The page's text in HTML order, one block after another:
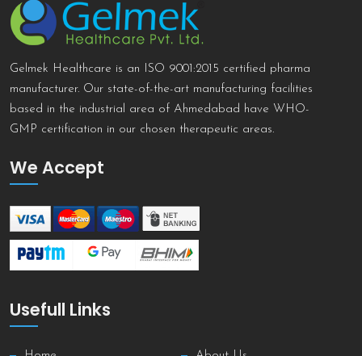
Gelmek Healthcare is an ISO 9001:2015 certified pharma
manufacturer. Our state-of-the-art manufacturing facilities
based in the industrial area of Ahmedabad have WHO-
GMP certification in our chosen therapeutic areas.
We Accept
Usefull Links